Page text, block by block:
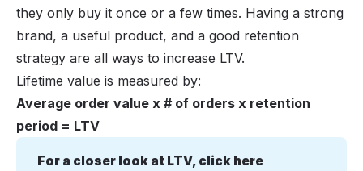
they only buy it once or a few times. Having a strong
brand, a useful product, and a good retention
strategy are all ways to increase LTV.
Lifetime value is measured by:
Average order value x # of orders x retention
period = LTV
For a closer look at LTV, click here